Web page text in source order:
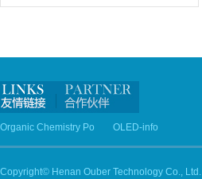
Organic Chemistry Po OLED-info
Copyright© Henan Ouber Technology Co., Ltd.